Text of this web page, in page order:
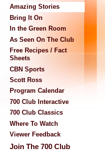
Amazing Stories
Bring It On
In the Green Room
As Seen On The Club
Free Recipes / Fact
Sheets
CBN Sports
Scott Ross
Program Calendar
700 Club Interactive
700 Club Classics
Where To Watch
Viewer Feedback
Join The 700 Club